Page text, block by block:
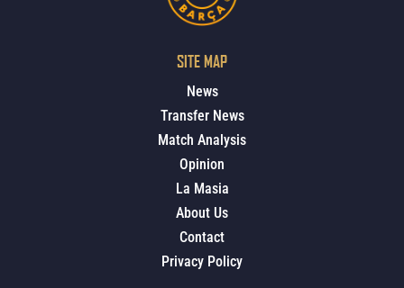
SITE MAP
News
Transfer News
Match Analysis
Opinion
La Masia
About Us
Contact
Privacy Policy